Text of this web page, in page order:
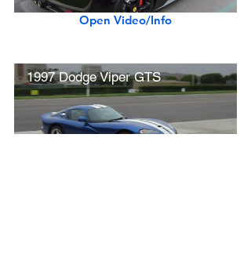
Open Video/Info
1997 Dodge Viper GTS